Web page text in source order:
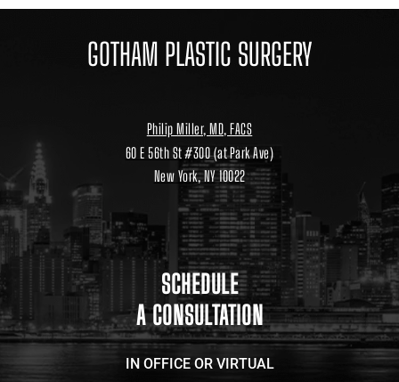
GOTHAM PLASTIC SURGERY
Philip Miller, MD, FACS
60 E 56th St #300 (at Park Ave)
New York, NY 10022
Location
link
to
google
maps
SCHEDULE
A CONSULTATION
IN OFFICE OR VIRTUAL